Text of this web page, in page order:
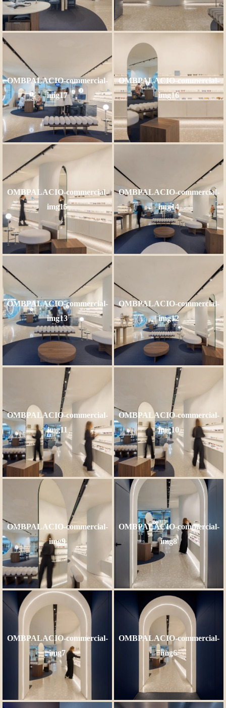
OMBPALACIO-commercial-
img17
OMBPALACIO-commercial-
img16
OMBPALACIO-commercial-
img15
OMBPALACIO-commercial-
img14
OMBPALACIO-commercial-
img13
OMBPALACIO-commercial-
img12
OMBPALACIO-commercial-
img11
OMBPALACIO-commercial-
img10
OMBPALACIO-commercial-
img9
OMBPALACIO-commercial-
img8
OMBPALACIO-commercial-
img7
OMBPALACIO-commercial-
img6